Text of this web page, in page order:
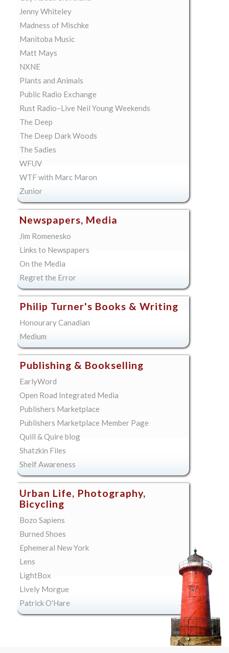
Jenny Whiteley
Madness of Mischke
Manitoba Music
Matt Mays
NXNE
Plants and Animals
Public Radio Exchange
Rust Radio–Live Neil Young Weekends
The Deep
The Deep Dark Woods
The Sadies
WFUV
WTF with Marc Maron
Zunior
Newspapers, Media
Jim Romenesko
Links to Newspapers
On the Media
Regret the Error
Philip Turner's Books & Writing
Honourary Canadian
Medium
Publishing & Bookselling
EarlyWord
Open Road Integrated Media
Publishers Marketplace
Publishers Marketplace Member Page
Quill & Quire blog
Shatzkin Files
Shelf Awareness
Urban Life, Photography,
Bicycling
Bozo Sapiens
Burned Shoes
Ephemeral New York
Lens
LightBox
Lively Morgue
Patrick O'Hare